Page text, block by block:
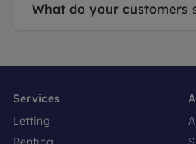
What do your customers
Services
Letting